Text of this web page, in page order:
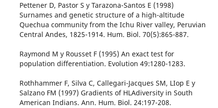
Pettener D, Pastor S y Tarazona-Santos E (1998)
Surnames and genetic structure of a high-altitude
Quechua community from the Ichu River valley, Peruvian
Central Andes, 1825-1914. Hum. Biol. 70(5):865-887.
Raymond M y Rousset F (1995) An exact test for
population differentiation. Evolution 49:1280-1283.
Rothhammer F, Silva C, Callegari-Jacques SM, LIop E y
Salzano FM (1997) Gradients of HLAdiversity in South
American Indians. Ann. Hum. Biol. 24:197-208.